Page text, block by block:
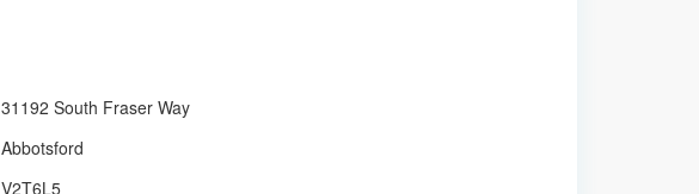
31192 South Fraser Way
Abbotsford
V2T6L5